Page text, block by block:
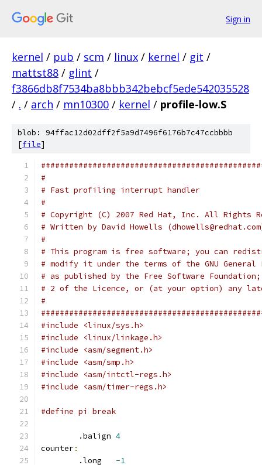
Sign in
kernel / pub / scm / linux / kernel / git /
mattst88 / glint /
f3866db8f7534ba8bbb342bebcf5ede542035528
/ . / arch / mn10300 / kernel / profile-low.S
blob: 94ffac12d02dff2f5a9d7496f6176b7c47ccbbbb
[file]
#
# Fast profiling interrupt handler
#
# Copyright (C) 2007 Red Hat, Inc. All Rights
# Written by David Howells
#
# This program is free software; you can
# modify it under the terms of the GNU General
# as published by the Free Software
# 2 of the Licence, or (at your option) any
#
#include <linux/sys.h>
#include <linux/linkage.h>
#include <asm/segment.h>
#include <asm/smp.h>
#include <asm/intctl-regs.h>
#include <asm/timer-regs.h>
#define pi break
4
counter:
-1